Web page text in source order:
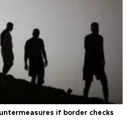
if border checks